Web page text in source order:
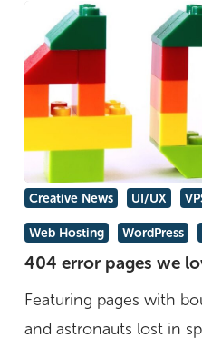
404
error
pages
Creative News UI/UX
Web Hosting WordPress
404 error pages we
Featuring pages with
and astronauts lost in